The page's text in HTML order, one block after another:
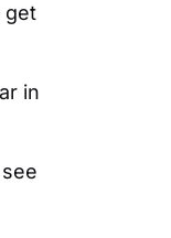
get
in